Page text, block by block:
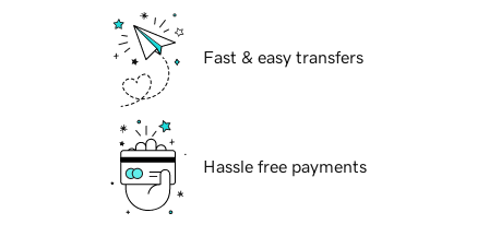
Fast & easy transfers
Hassle free payments